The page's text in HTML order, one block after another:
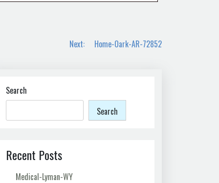
Next: Home-Oark-AR-72852
Search
Search
Recent Posts
Medical-Lyman-WY